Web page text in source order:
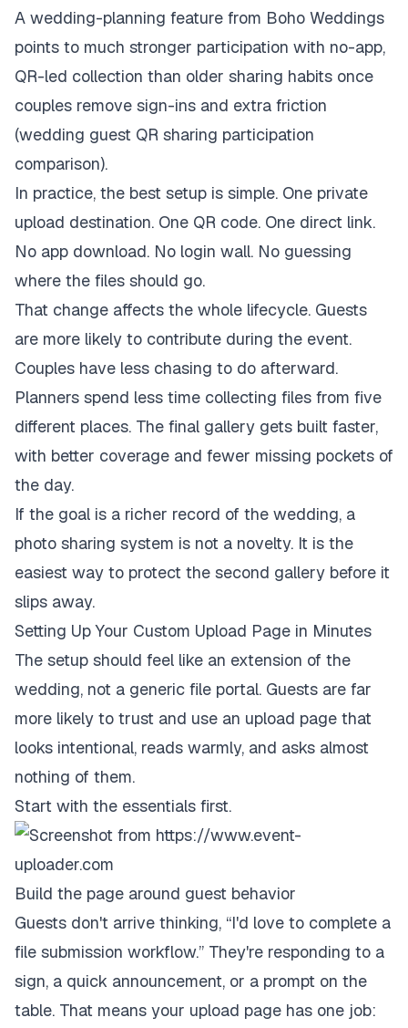
A wedding-planning feature from Boho Weddings
points to much stronger participation with no-app,
QR-led collection than older sharing habits once
couples remove sign-ins and extra friction
(wedding guest QR sharing participation
comparison).
In practice, the best setup is simple. One private
upload destination. One QR code. One direct link.
No app download. No login wall. No guessing
where the files should go.
That change affects the whole lifecycle. Guests
are more likely to contribute during the event.
Couples have less chasing to do afterward.
Planners spend less time collecting files from five
different places. The final gallery gets built faster,
with better coverage and fewer missing pockets of
the day.
If the goal is a richer record of the wedding, a
photo sharing system is not a novelty. It is the
easiest way to protect the second gallery before it
slips away.
Setting Up Your Custom Upload Page in Minutes
The setup should feel like an extension of the
wedding, not a generic file portal. Guests are far
more likely to trust and use an upload page that
looks intentional, reads warmly, and asks almost
nothing of them.
Start with the essentials first.
Build the page around guest behavior
Guests don't arrive thinking, “I'd love to complete a
file submission workflow.” They're responding to a
sign, a quick announcement, or a prompt on the
table. That means your upload page has one job: